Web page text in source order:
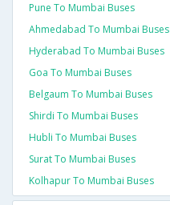
Pune To Mumbai Buses
Ahmedabad To Mumbai Buses
Hyderabad To Mumbai Buses
Goa To Mumbai Buses
Belgaum To Mumbai Buses
Shirdi To Mumbai Buses
Hubli To Mumbai Buses
Surat To Mumbai Buses
Kolhapur To Mumbai Buses